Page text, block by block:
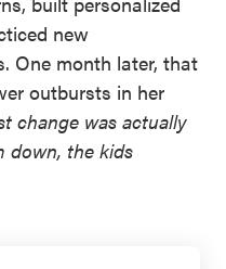
new
One month later, that
outbursts in her
change was actually
down, the kids